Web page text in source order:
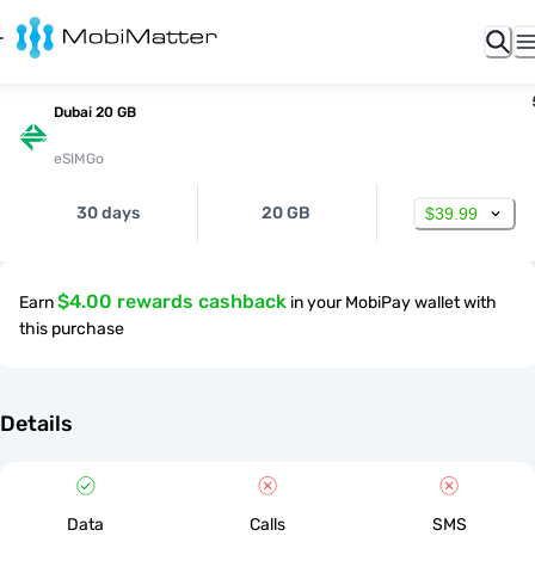
Dubai 20 GB
eSIMGo
30 days 20 GB $39.99
Earn$4.00 rewards cashback in your MobiPay wallet with
this purchase
Details
Data Calls SMS